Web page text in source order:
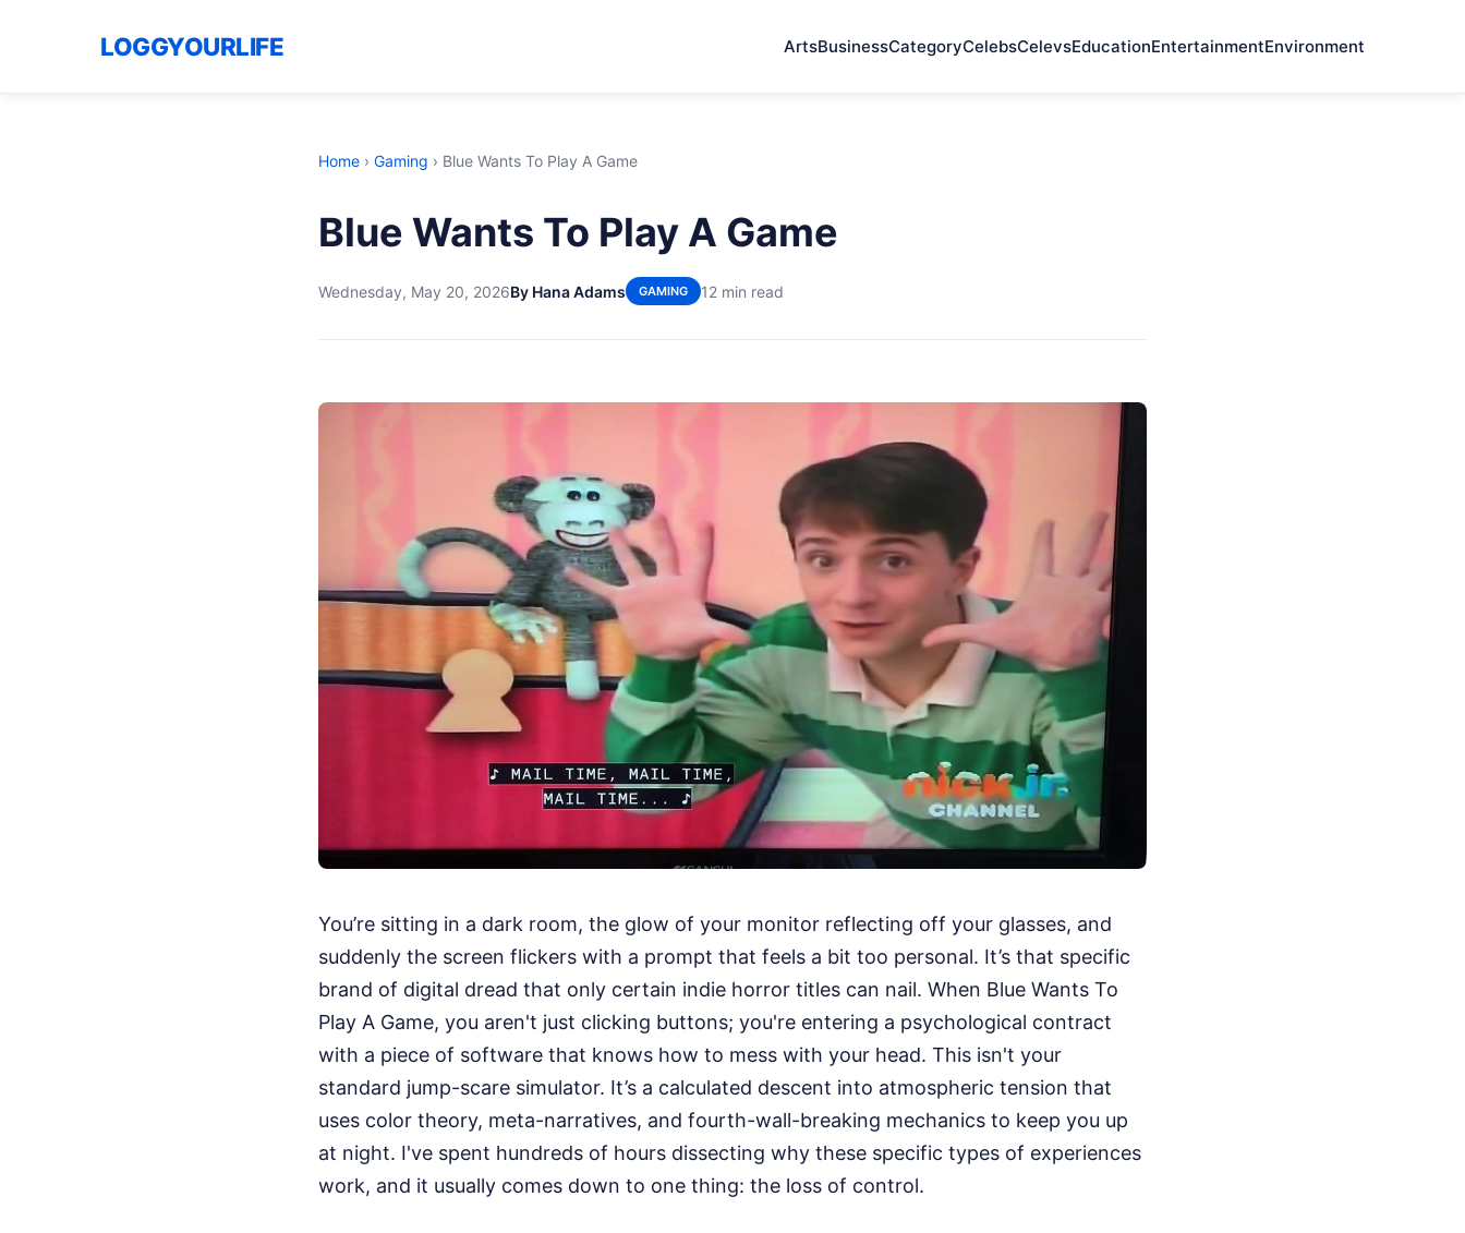
LOGGYOURLIFE ArtsBusinessCategoryCelebsCelevsEducationEntertainmentEnvironment
Home › Gaming › Blue Wants To Play A Game
Blue Wants To Play A Game
Wednesday, May 20, 2026By Hana Adams GAMING 12 min read
You’re sitting in a dark room, the glow of your monitor reflecting off your glasses, and
suddenly the screen flickers with a prompt that feels a bit too personal. It’s that specific
brand of digital dread that only certain indie horror titles can nail. When Blue Wants To
Play A Game, you aren't just clicking buttons; you're entering a psychological contract
with a piece of software that knows how to mess with your head. This isn't your
standard jump-scare simulator. It’s a calculated descent into atmospheric tension that
uses color theory, meta-narratives, and fourth-wall-breaking mechanics to keep you up
at night. I've spent hundreds of hours dissecting why these specific types of experiences
work, and it usually comes down to one thing: the loss of control.